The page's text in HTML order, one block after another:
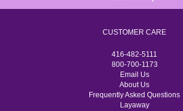
CUSTOMER CARE
416-482-5111
800-700-1173
Email Us
About Us
Frequently Asked Questions
Layaway